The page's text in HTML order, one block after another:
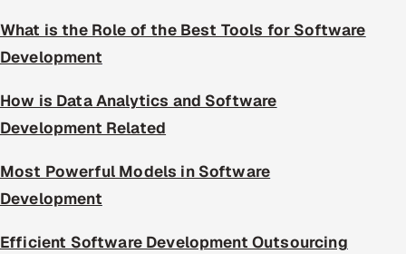
What is the Role of the Best Tools for Software
Development
How is Data Analytics and Software
Development Related
Most Powerful Models in Software
Development
Efficient Software Development Outsourcing